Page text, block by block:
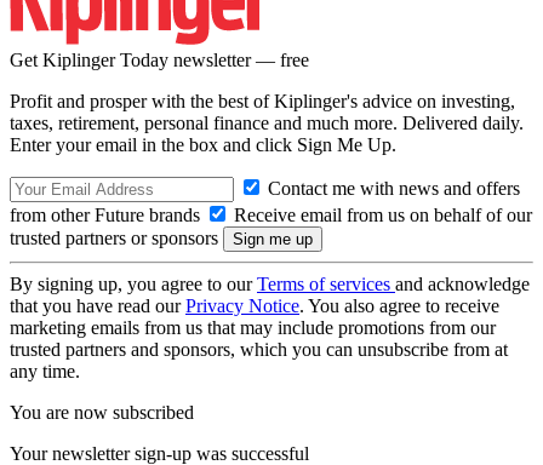
Get Kiplinger Today newsletter — free
Profit and prosper with the best of Kiplinger's advice on investing,
taxes, retirement, personal finance and much more. Delivered daily.
Enter your email in the box and click Sign Me Up.
Contact me with news and offers
from other Future brands
Receive email from us on behalf of our
trusted partners or sponsors
By signing up, you agree to ourTerms of services and acknowledge
that you have read ourPrivacy Notice. You also agree to receive
marketing emails from us that may include promotions from our
trusted partners and sponsors, which you can unsubscribe from at
any time.
You are now subscribed
Your newsletter sign-up was successful